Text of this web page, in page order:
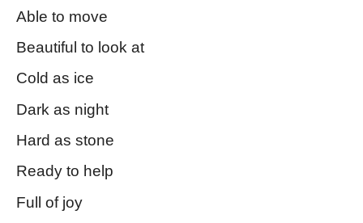
Able to move
Beautiful to look at
Cold as ice
Dark as night
Hard as stone
Ready to help
Full of joy